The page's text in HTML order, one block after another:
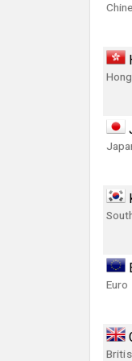
Euro